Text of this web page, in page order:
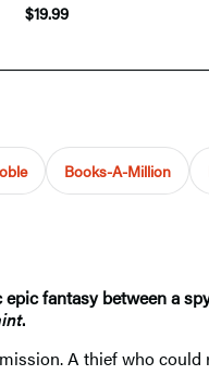
$19.99
Books-A-Million
fantasy between a
.
A thief who could